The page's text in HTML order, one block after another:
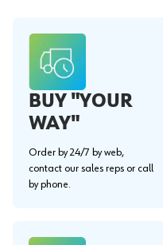
BUY "YOUR
WAY"
Order by 24/7 by web,
contact our sales reps or call
by phone.